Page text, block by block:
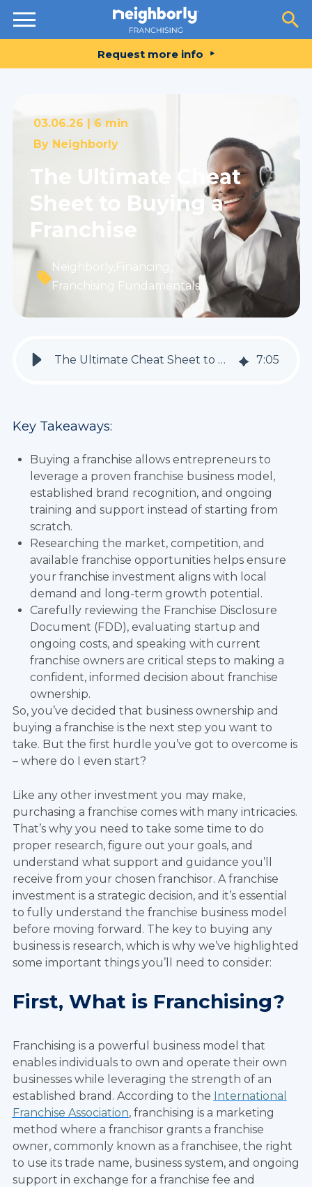
Resources
Request more info
03.06.26 | 6 min
By Neighborly
The Ultimate Cheat
Sheet to Buying a
Franchise
Neighborly Financing
Franchising Fundamentals
The Ultimate Cheat Sheet to Buying a Franchise 7:05
Key Takeaways:
Buying a franchise allows entrepreneurs to
leverage a proven franchise business model,
established brand recognition, and ongoing
training and support instead of starting from
scratch.
Researching the market, competition, and
available franchise opportunities helps ensure
your franchise investment aligns with local
demand and long-term growth potential.
Carefully reviewing the Franchise Disclosure
Document (FDD), evaluating startup and
ongoing costs, and speaking with current
franchise owners are critical steps to making a
confident, informed decision about franchise
ownership.
So, you’ve decided that business ownership and
buying a franchise is the next step you want to
take. But the first hurdle you’ve got to overcome is
– where do I even start?
Like any other investment you may make,
purchasing a franchise comes with many intricacies.
That’s why you need to take some time to do
proper research, figure out your goals, and
understand what support and guidance you’ll
receive from your chosen franchisor. A franchise
investment is a strategic decision, and it’s essential
to fully understand the franchise business model
before moving forward. The key to buying any
business is research, which is why we’ve highlighted
some important things you’ll need to consider:
First, What is Franchising?
Franchising is a powerful business model that
enables individuals to own and operate their own
businesses while leveraging the strength of an
established brand. According to the International
Franchise Association, franchising is a marketing
method where a franchisor grants a franchise
owner, commonly known as a franchisee, the right
to use its trade name, business system, and ongoing
support in exchange for a franchise fee and